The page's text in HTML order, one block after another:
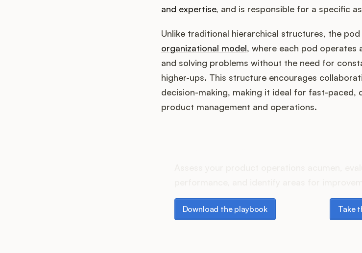
and expertise, and is responsible for a specific
Unlike traditional hierarchical structures, the
organizational model, where each pod operates
and solving problems without the need for
higher-ups. This structure encourages
decision-making, making it ideal for fast-paced,
product management and operations.
Download the playbook
Download the playbook
Take